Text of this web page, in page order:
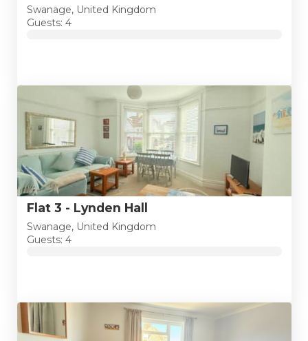
Swanage, United Kingdom
Guests: 4
Flat 3 - Lynden Hall
Swanage, United Kingdom
Guests: 4